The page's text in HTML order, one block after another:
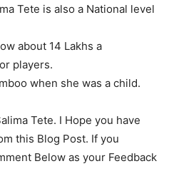
Tete is also a National level
about 14 Lakhs a
players.
when she was a child.
Tete. I Hope you have
this Blog Post. If you
Below as your Feedback